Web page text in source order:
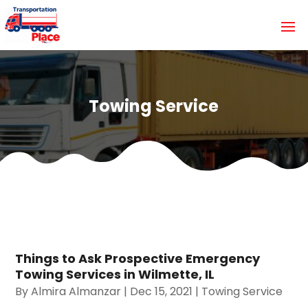
Towing Service
Things to Ask Prospective Emergency
Towing Services in Wilmette, IL
ByAlmira Almanzar | Dec 15, 2021 | Towing Service